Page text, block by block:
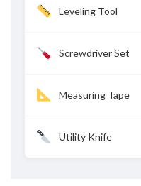
Leveling Tool
Screwdriver Set
Measuring Tape
Utility Knife